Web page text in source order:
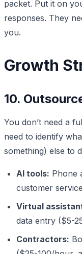
packet. Put it on
responses. They
you.
Growth
10.
You don’t need a
need to identify
something) else to
AI tools: Phone
customer service
Virtual
data entry ($5-
Contractors: